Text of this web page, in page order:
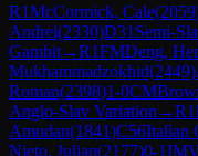
R1McCormick, Cale(2059
Andrei(2330)D31 Semi-
Gambit→R1FMDeng,
Mukhammadzokhid(2449)
Roman(2398)1-0CM
Anglo-Slav Variation →R1
Amudan(1841)C56Italian
Nieto, Julian(2177)0-1IM